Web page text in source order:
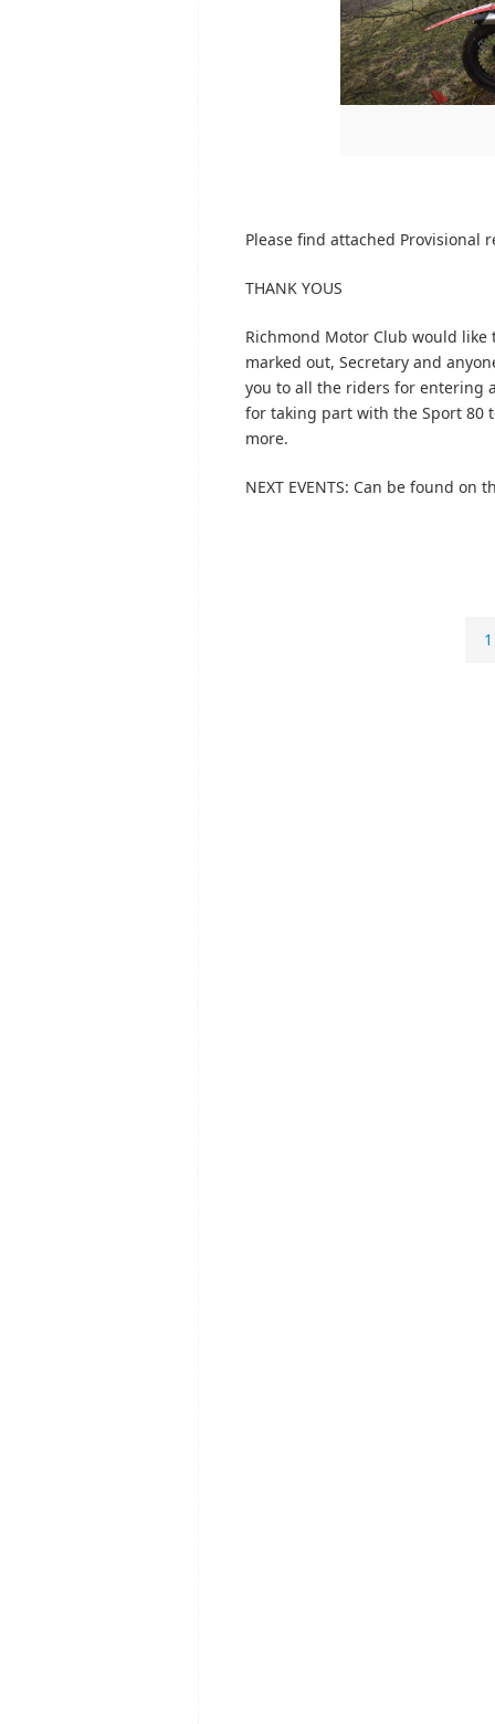
Please find attached Provisional
THANK YOUS
Richmond Motor Club would
marked out, Secretary and
you to all the riders for entering
for taking part with the Sport 80
more.
NEXT EVENTS: Can be found
1